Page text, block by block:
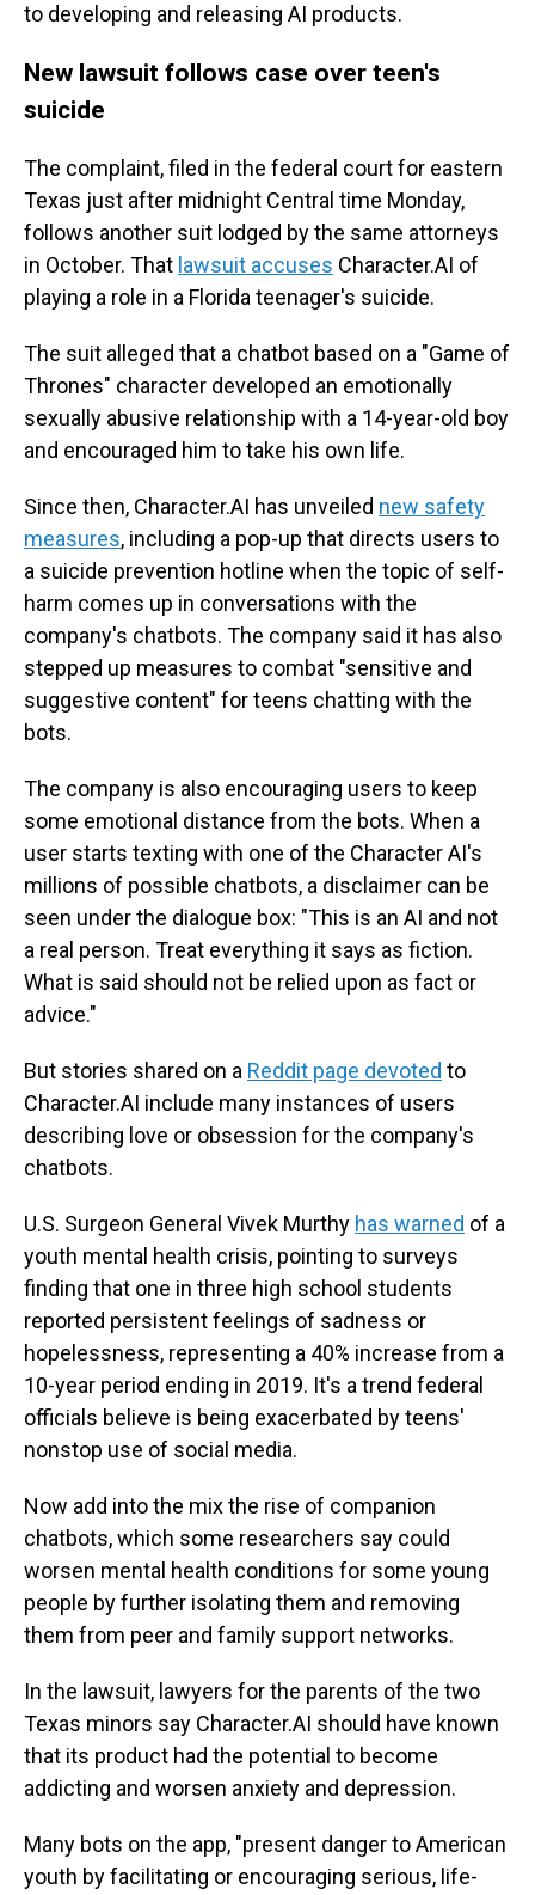
to developing and releasing AI products.
New lawsuit follows case over teen's
suicide
The complaint, filed in the federal court for eastern
Texas just after midnight Central time Monday,
follows another suit lodged by the same attorneys
in October. That lawsuit accuses Character.AI of
playing a role in a Florida teenager's suicide.
The suit alleged that a chatbot based on a "Game of
Thrones" character developed an emotionally
sexually abusive relationship with a 14-year-old boy
and encouraged him to take his own life.
Since then, Character.AI has unveiled new safety
measures, including a pop-up that directs users to
a suicide prevention hotline when the topic of self-
harm comes up in conversations with the
company's chatbots. The company said it has also
stepped up measures to combat "sensitive and
suggestive content" for teens chatting with the
bots.
The company is also encouraging users to keep
some emotional distance from the bots. When a
user starts texting with one of the Character AI's
millions of possible chatbots, a disclaimer can be
seen under the dialogue box: "This is an AI and not
a real person. Treat everything it says as fiction.
What is said should not be relied upon as fact or
advice."
But stories shared on a Reddit page devoted to
Character.AI include many instances of users
describing love or obsession for the company's
chatbots.
U.S. Surgeon General Vivek Murthy has warned of a
youth mental health crisis, pointing to surveys
finding that one in three high school students
reported persistent feelings of sadness or
hopelessness, representing a 40% increase from a
10-year period ending in 2019. It's a trend federal
officials believe is being exacerbated by teens'
nonstop use of social media.
Now add into the mix the rise of companion
chatbots, which some researchers say could
worsen mental health conditions for some young
people by further isolating them and removing
them from peer and family support networks.
In the lawsuit, lawyers for the parents of the two
Texas minors say Character.AI should have known
that its product had the potential to become
addicting and worsen anxiety and depression.
Many bots on the app, "present danger to American
youth by facilitating or encouraging serious, life-